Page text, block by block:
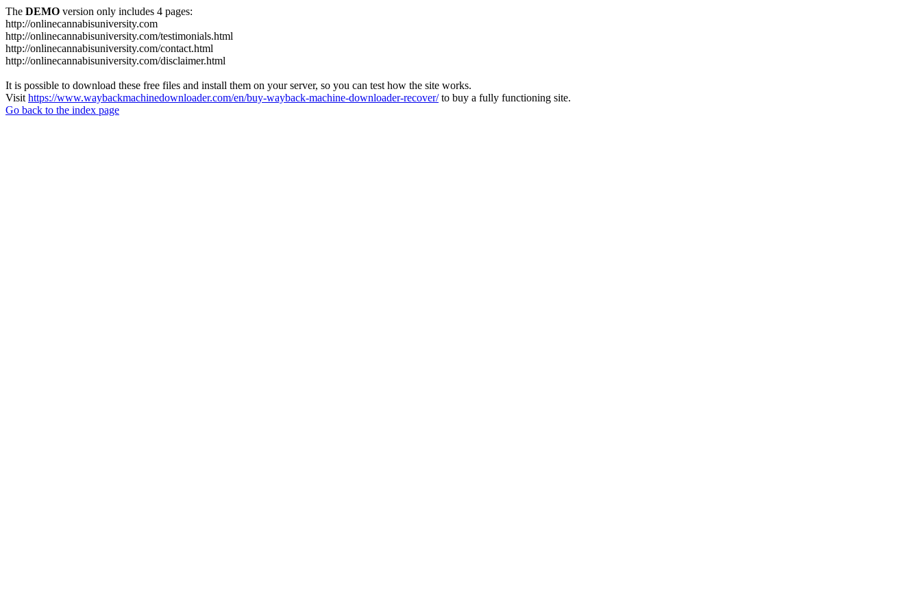
The DEMO version only includes 4 pages:
http://onlinecannabisuniversity.com
http://onlinecannabisuniversity.com/testimonials.html
http://onlinecannabisuniversity.com/contact.html
http://onlinecannabisuniversity.com/disclaimer.html
It is possible to download these free files and install them on your server, so you can test how the site works.
Visit https://www.waybackmachinedownloader.com/en/buy-wayback-machine-downloader-recover/to buy a fully functioning site.
Go back to the index page